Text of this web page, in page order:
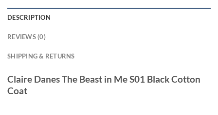
DESCRIPTION
REVIEWS (0)
SHIPPING & RETURNS
Claire Danes The Beast in Me S01 Black Cotton
Coat